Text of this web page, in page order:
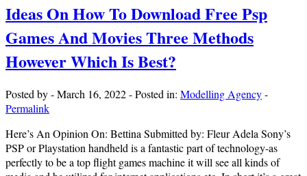
Ideas On How To Download Free Psp
Games And Movies Three Methods
However Which Is Best?
Posted by-March 16, 2022-Posted in: Modelling Agency-
Permalink
Here’s An Opinion On: Bettina Submitted by: Fleur Adela Sony’s
PSP or Playstation handheld is a fantastic part of technology-as
perfectly to be a top flight games machine it will see all kinds of